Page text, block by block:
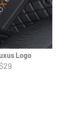
Logo
$29